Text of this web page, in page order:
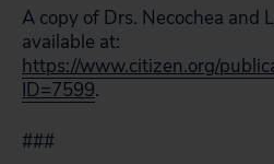
A copy of Drs. Necochea and
available at:
https://www.citizen.org/
ID=7599.
###